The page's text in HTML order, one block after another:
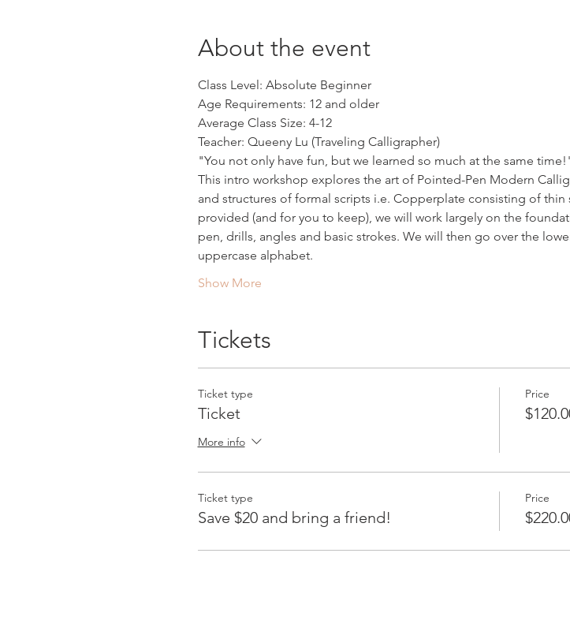
About the event
Class Level: Absolute Beginner
Age Requirements: 12 and older
Average Class Size: 4-12
Teacher: Queeny Lu (Traveling Calligrapher)
"You not only have fun, but we learned so much at the same
This intro workshop explores the art of Pointed-Pen Modern
and structures of formal scripts i.e. Copperplate consisting of
provided (and for you to keep), we will work largely on the
pen, drills, angles and basic strokes. We will then go over the
uppercase alphabet.
Show More
Tickets
Ticket type
Ticket
More info
Price
Ticket type
Save $20 and bring a friend!
Price